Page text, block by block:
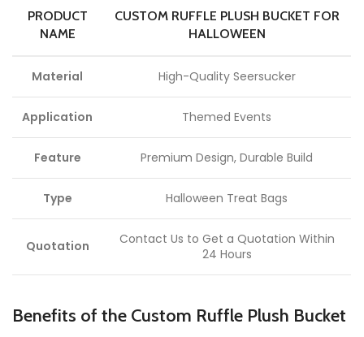
PRODUCT
NAME
CUSTOM RUFFLE PLUSH BUCKET FOR
HALLOWEEN
Material High-Quality Seersucker
Application Themed Events
Feature Premium Design, Durable Build
Type Halloween Treat Bags
Quotation
Contact Us to Get a Quotation Within
24 Hours
Benefits of the Custom Ruffle Plush Bucket